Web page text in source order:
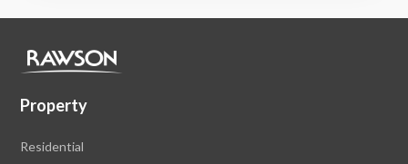
Property
Residential